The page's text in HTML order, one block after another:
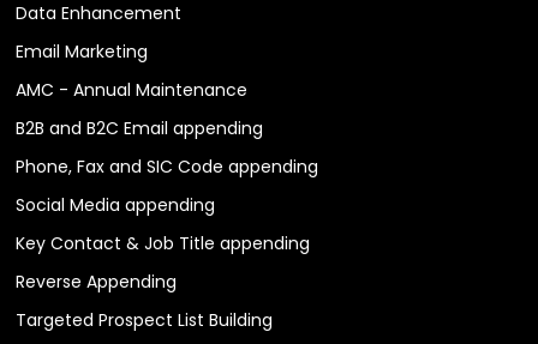
Data Enhancement
Email Marketing
AMC - Annual Maintenance
B2B and B2C Email appending
Phone, Fax and SIC Code appending
Social Media appending
Key Contact & Job Title appending
Reverse Appending
Targeted Prospect List Building